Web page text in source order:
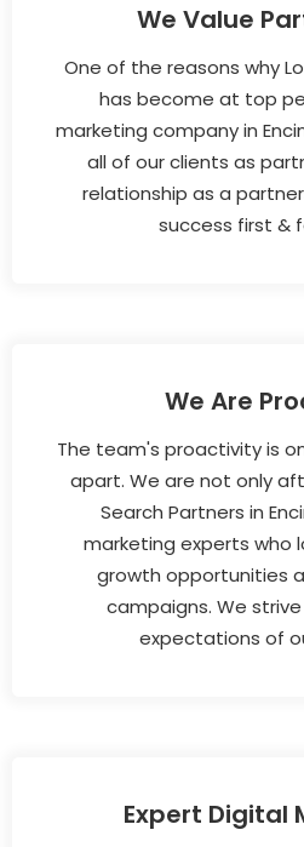
We Value
One of the reasons why
has become at top
marketing company in
all of our clients as
relationship as a
success first &
We Are
The team's proactivity is
apart. We are not only
Search Partners in
marketing experts who
growth opportunities
campaigns. We
expectations of
Expert Digital